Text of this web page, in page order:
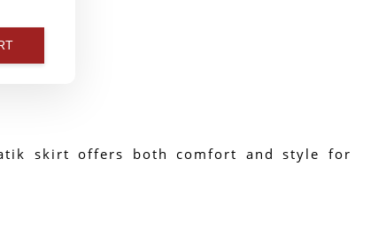
skirt offers both comfort and style for